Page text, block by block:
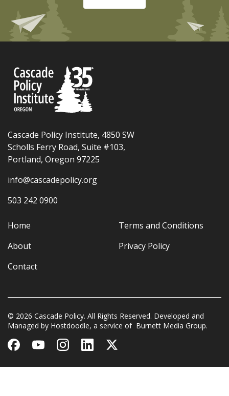
Cascade Policy Institute, 4850 SW
Scholls Ferry Road, Suite #103,
Portland, Oregon 97225
info@cascadepolicy.org
503 242 0900
Home
About
Contact
Terms and Conditions
Privacy Policy
© 2026 Cascade Policy. All Rights Reserved. Developed and
Managed by Hostdoodle, a service of Burnett Media Group.